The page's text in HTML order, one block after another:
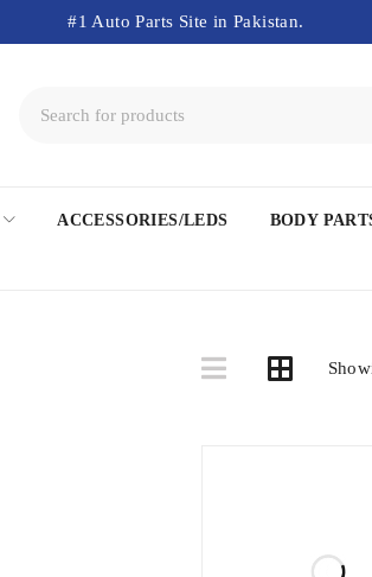
#1 Auto Parts Site in Pakistan.
ACCESSORIES/LEDS BODY